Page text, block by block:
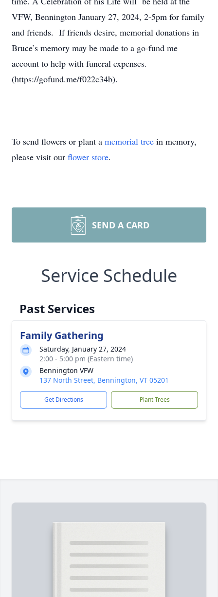
VFW, Bennington January 27, 2024, 2-5pm for family
and friends. If friends desire, memorial donations in
Bruce’s memory may be made to a go-fund me
account to help with funeral expenses.
(https://gofund.me/f022c34b).
To send flowers or plant a memorial tree in memory,
please visit our flower store.
SEND A CARD
Service Schedule
Past Services
Family Gathering
Saturday, January 27, 2024
2:00 - 5:00 pm (Eastern time)
Bennington VFW
137 North Street, Bennington, VT 05201
Get Directions Plant Trees